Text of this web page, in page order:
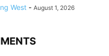
West - August 1, 2026